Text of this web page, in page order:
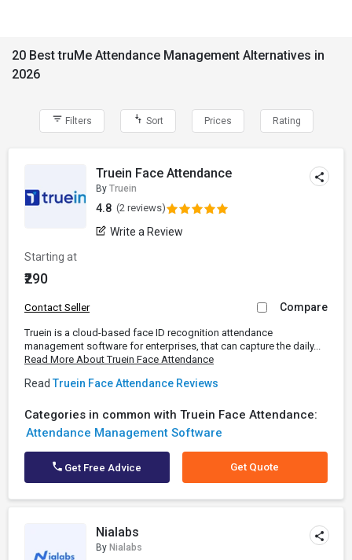
20 Best truMe Attendance Management Alternatives in
2026
Filters Sort Prices Rating
Truein Face Attendance
By Truein
4.8 (2 reviews)
Write a Review
Starting at
₹290
Contact Seller Compare
Truein is a cloud-based face ID recognition attendance
management software for enterprises, that can capture the daily...
Read More About Truein Face Attendance
Read Truein Face Attendance Reviews
Categories in common with Truein Face Attendance:
Attendance Management Software
Get Free Advice Get Quote
Nialabs
By Nialabs